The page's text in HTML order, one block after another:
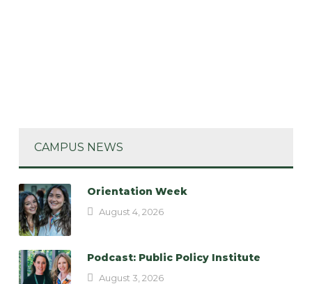
CAMPUS NEWS
Orientation Week
August 4, 2026
Podcast: Public Policy Institute
August 3, 2026